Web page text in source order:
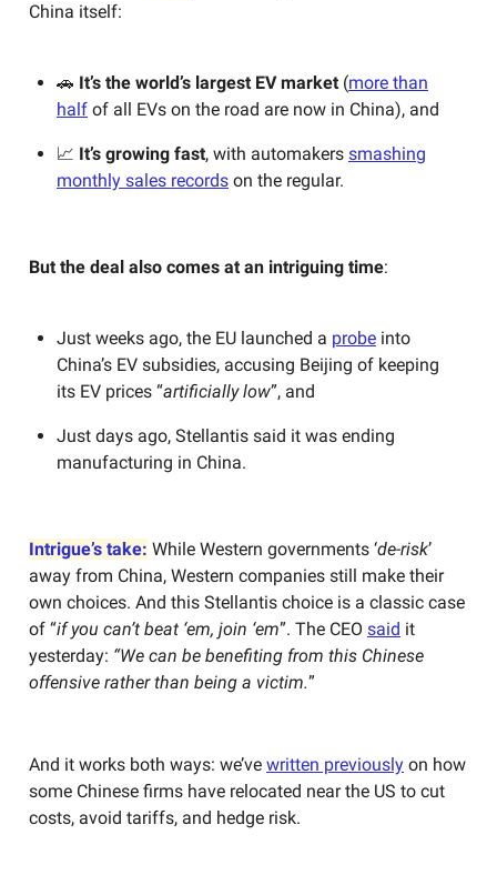
China itself:
🚗 It’s the world’s largest EV market (more than
half of all EVs on the road are now in China), and
📈 It’s growing fast, with automakers smashing
monthly sales records on the regular.
But the deal also comes at an intriguing time:
Just weeks ago, the EU launched a probe into
China’s EV subsidies, accusing Beijing of keeping
its EV prices “artificially low”, and
Just days ago, Stellantis said it was ending
manufacturing in China.
Intrigue’s take: While Western governments ‘de-risk’
away from China, Western companies still make their
own choices. And this Stellantis choice is a classic case
of “if you can’t beat ‘em, join ‘em”. The CEO said it
yesterday: “We can be benefiting from this Chinese
offensive rather than being a victim.”
And it works both ways: we’ve written previously on how
some Chinese firms have relocated near the US to cut
costs, avoid tariffs, and hedge risk.